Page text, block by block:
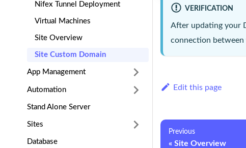
Nifex Tunnel Deployment
Virtual Machines
Site Overview
Site Custom Domain
App Management
Automation
Stand Alone Server
Sites
Database
VERIFICATION
After updating your
connection
Edit this page
Previous
Site Overview